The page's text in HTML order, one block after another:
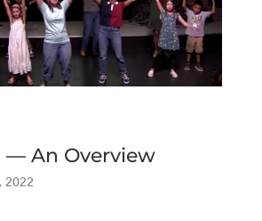
— An Overview
2022